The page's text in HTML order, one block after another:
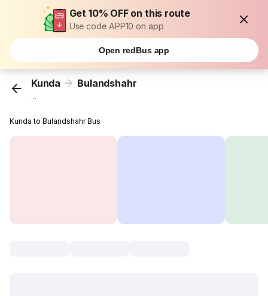
Get 10% OFF on this route
Use code APP10 on app
Open redBus app
Kunda Bulandshahr
...
Kunda to Bulandshahr Bus